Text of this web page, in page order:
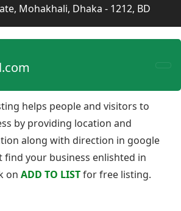
Mohakhali, Dhaka - 1212, BD
helps people and visitors to
by providing location and
along with direction in google
find your business enlishted in
on ADD TO LISTfor free listing.